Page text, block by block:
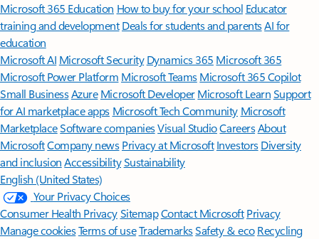
Microsoft 365 Education How to buy for your school Educator
training and development Deals for students and parentsAI for
education
Microsoft AI Microsoft Security Dynamics 365 Microsoft 365
Microsoft Power Platform Microsoft TeamsMicrosoft 365 Copilot
Small BusinessAzure Microsoft DeveloperMicrosoft LearnSupport
for AI marketplace apps Microsoft Tech Community Microsoft
MarketplaceSoftware companiesVisual StudioCareersAbout
MicrosoftCompany news Privacy at Microsoft Investors Diversity
and inclusion AccessibilitySustainability
English (United States)
Your Privacy Choices
Consumer Health PrivacySitemapContact Microsoft Privacy
Manage cookiesTerms of useTrademarksSafety & eco Recycling